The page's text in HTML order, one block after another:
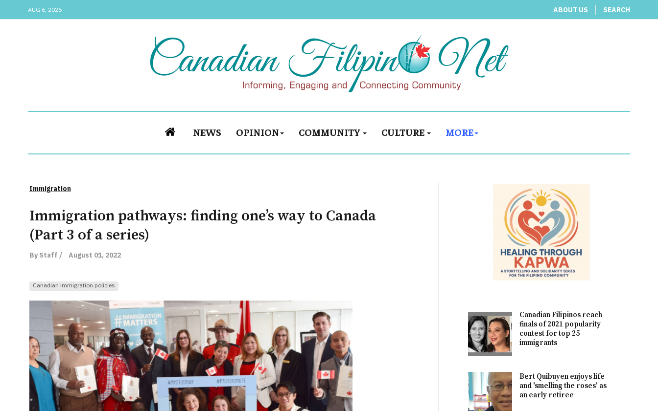
AUG 6, 2026 ABOUT US SEARCH
NEWS OPINION COMMUNITY CULTURE MORE
Immigration
Immigration pathways: finding one’s way to Canada
(Part 3 of a series)
By Staff / August 01, 2022
Canadian immigration policies
Canadian Filipinos reach
finals of 2021 popularity
contest for top 25
immigrants
Bert Quibuyen enjoys life
and 'smelling the roses' as
an early retiree